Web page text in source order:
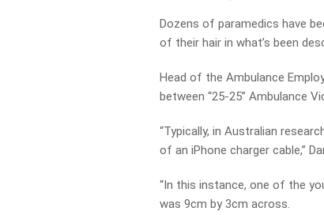
Dozens of paramedics have
of their hair in what’s been
Head of the Ambulance
between “25-25” Ambulance
“Typically, in Australian
of an iPhone charger cable,”
“In this instance, one of the
was 9cm by 3cm across.